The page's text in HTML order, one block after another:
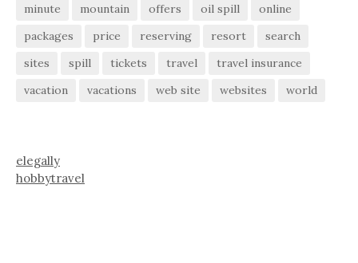
minute
mountain offers oil spill
online
packages
price reserving resort
search
sites
spill tickets travel
travel insurance
vacation
vacations web site websites world
elegally
hobbytravel